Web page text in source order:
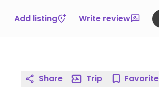
Add listing Write review
Share Trip Favorite